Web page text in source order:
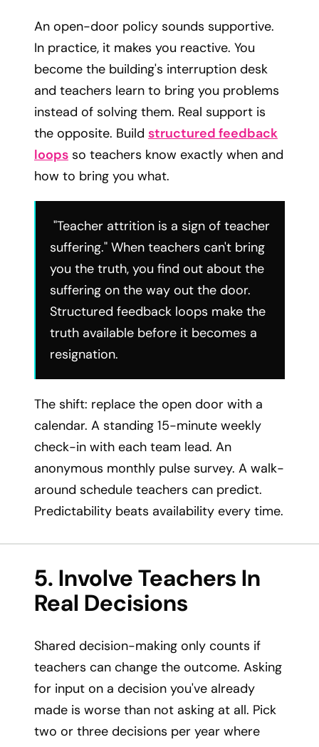
An open-door policy sounds supportive.
In practice, it makes you reactive. You
become the building's interruption desk
and teachers learn to bring you problems
instead of solving them. Real support is
the opposite. Build structured feedback
loops so teachers know exactly when and
how to bring you what.
"Teacher attrition is a sign of teacher
suffering." When teachers can't bring
you the truth, you find out about the
suffering on the way out the door.
Structured feedback loops make the
truth available before it becomes a
resignation.
The shift: replace the open door with a
calendar. A standing 15-minute weekly
check-in with each team lead. An
anonymous monthly pulse survey. A walk-
around schedule teachers can predict.
Predictability beats availability every time.
5. Involve Teachers In
Real Decisions
Shared decision-making only counts if
teachers can change the outcome. Asking
for input on a decision you've already
made is worse than not asking at all. Pick
two or three decisions per year where